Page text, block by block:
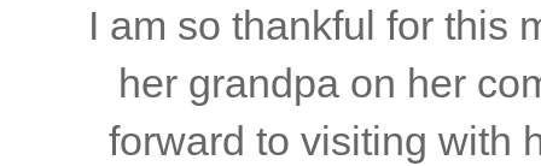
I am so thankful for this
her grandpa on her
forward to visiting with